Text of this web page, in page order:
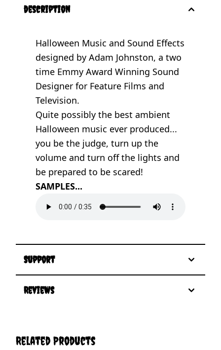
description
Halloween Music and Sound Effects
designed by Adam Johnston, a two
time Emmy Award Winning Sound
Designer for Feature Films and
Television.
Quite possibly the best ambient
Halloween music ever produced...
you be the judge, turn up the
volume and turn off the lights and
be prepared to be scared!
SAMPLES...
Support
Reviews
Related Products